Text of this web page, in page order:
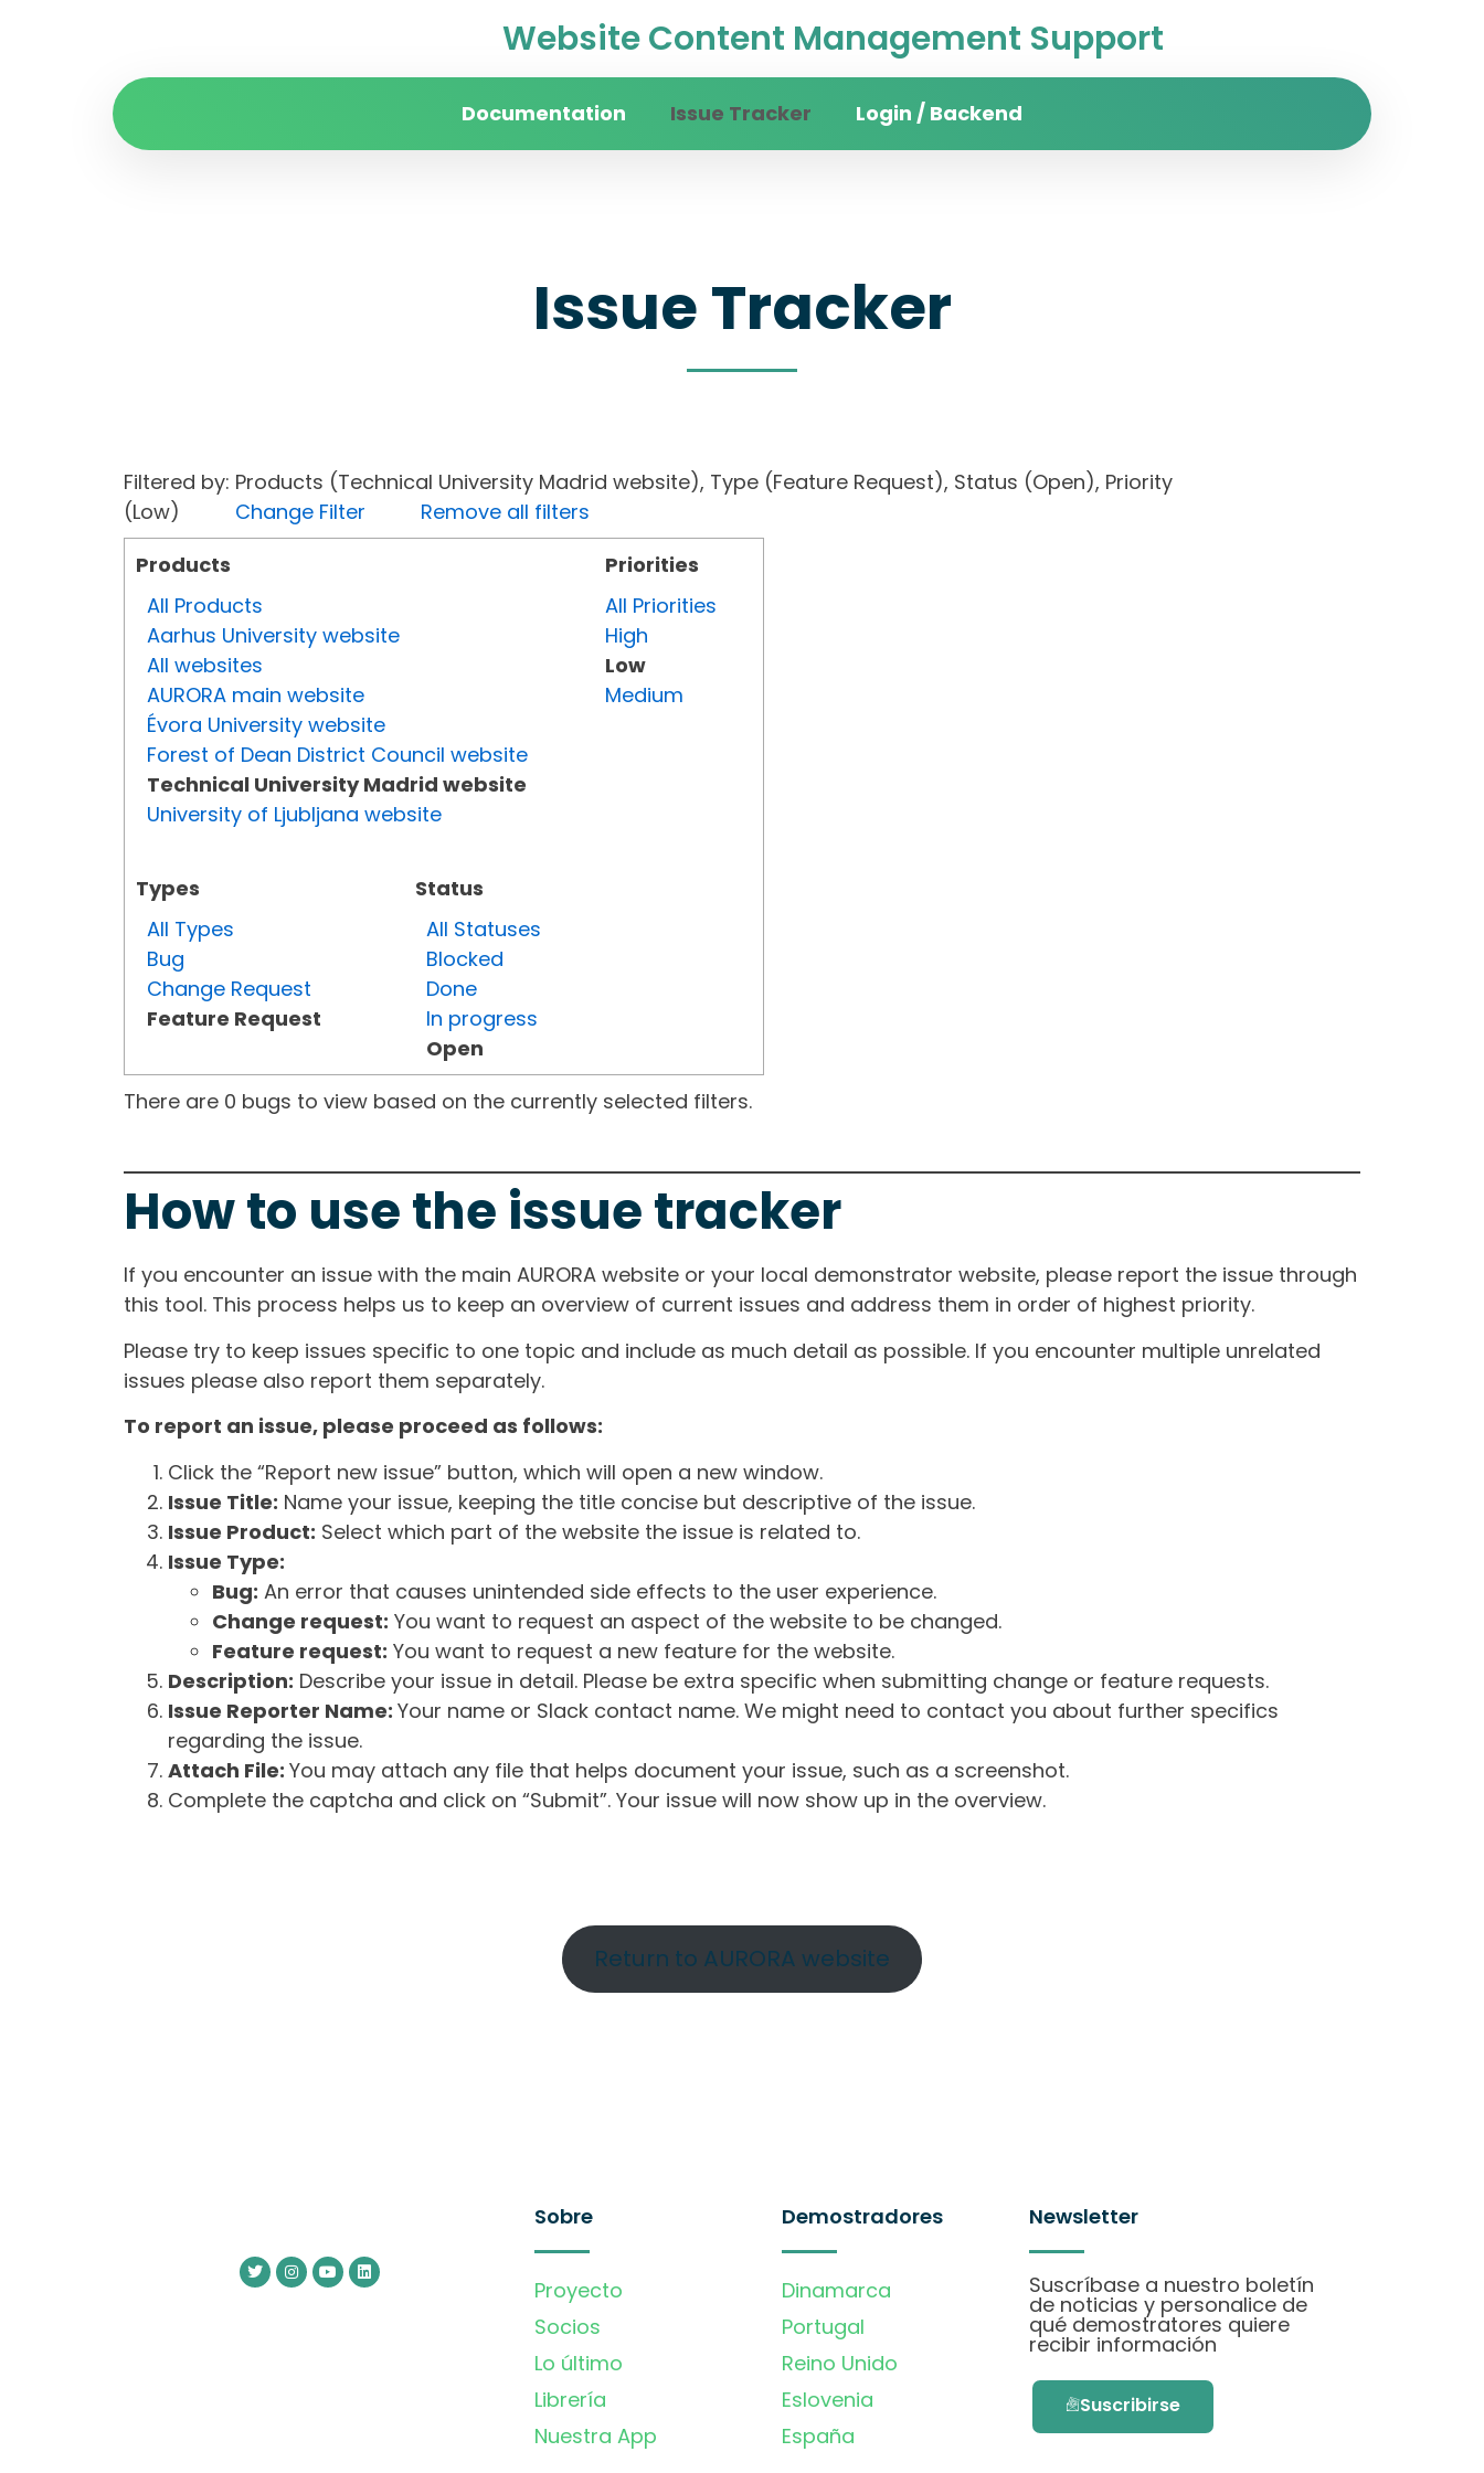
Website Content Management Support
Documentation Issue Tracker Login / Backend
Issue Tracker
Filtered by: Products (Technical University Madrid website), Type (Feature Request), Status (Open), Priority
(Low) Change Filter
Remove all filters
Products
All Products
Aarhus University website
All websites
AURORA main website
Évora University website
Forest of Dean District Council website
Technical University Madrid website
University of Ljubljana website
Types
All Types
Bug
Change Request
Feature Request
Status
All Statuses
Blocked
Done
In progress
Open
Priorities
All Priorities
High
Low
Medium
There are 0 bugs to view based on the currently selected filters.
How to use the issue tracker
If you encounter an issue with the main AURORA website or your local demonstrator website, please report the issue through
this tool. This process helps us to keep an overview of current issues and address them in order of highest priority.
Please try to keep issues specific to one topic and include as much detail as possible. If you encounter multiple unrelated
issues please also report them separately.
To report an issue, please proceed as follows:
Click the “Report new issue” button, which will open a new window.
Issue Title: Name your issue, keeping the title concise but descriptive of the issue.
Issue Product: Select which part of the website the issue is related to.
Issue Type:
Bug: An error that causes unintended side effects to the user experience.
Change request: You want to request an aspect of the website to be changed.
Feature request: You want to request a new feature for the website.
Description: Describe your issue in detail. Please be extra specific when submitting change or feature requests.
Issue Reporter Name: Your name or Slack contact name. We might need to contact you about further specifics
regarding the issue.
Attach File: You may attach any file that helps document your issue, such as a screenshot.
Complete the captcha and click on “Submit”. Your issue will now show up in the overview.
Return to AURORA website
Sobre
Proyecto
Socios
Lo último
Librería
Nuestra App
Demostradores
Dinamarca
Portugal
Reino Unido
Eslovenia
España
Newsletter
Suscríbase a nuestro boletín
de noticias y personalice de
qué demostratores quiere
recibir información
Suscribirse